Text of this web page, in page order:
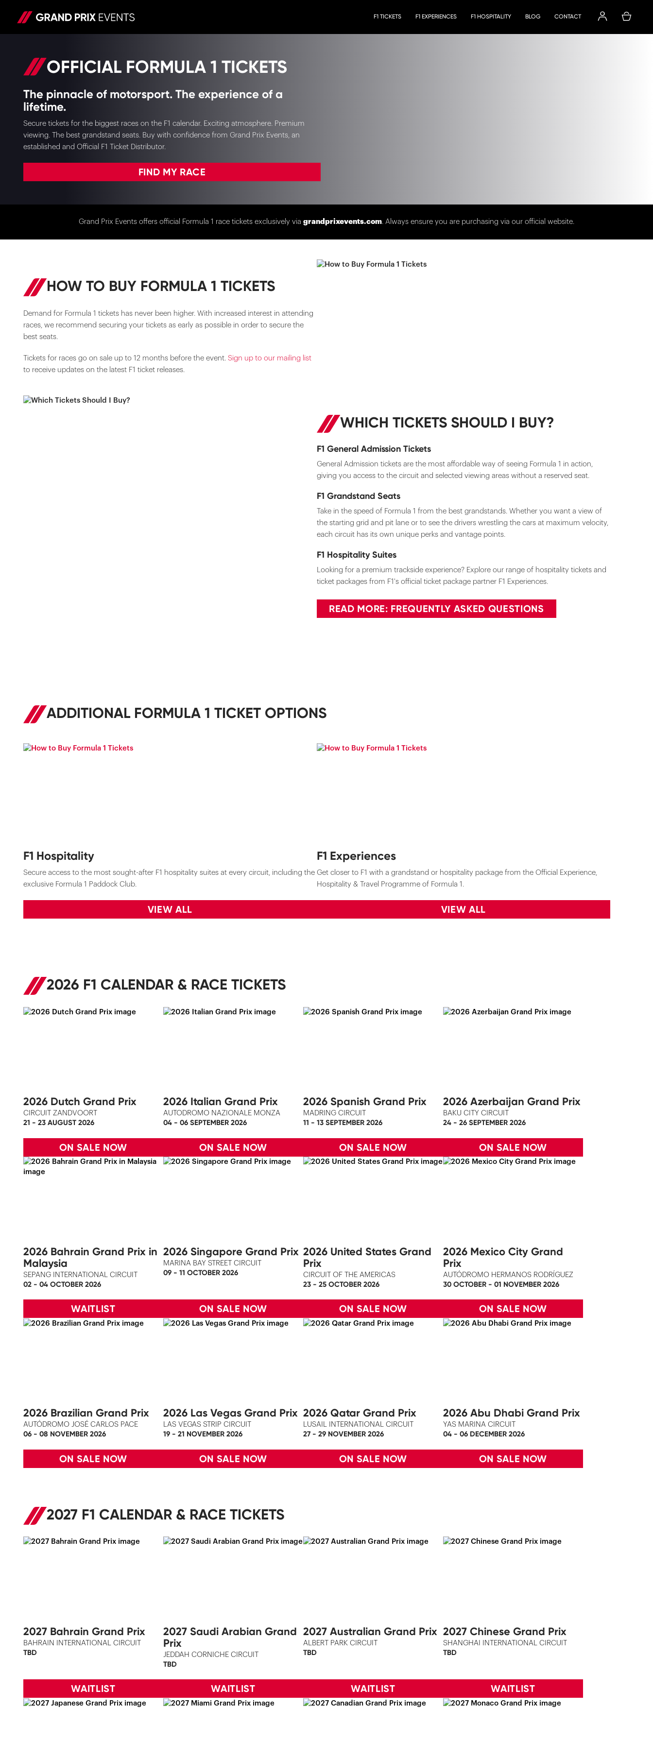
F1 TICKETS F1 EXPERIENCES F1 HOSPITALITY BLOG CONTACT
OFFICIAL FORMULA 1 TICKETS
The pinnacle of motorsport. The experience of a
lifetime.
Secure tickets for the biggest races on the F1 calendar. Exciting atmosphere. Premium
viewing. The best grandstand seats. Buy with confidence from Grand Prix Events, an
established and Official F1 Ticket Distributor.
FIND MY RACE
Grand Prix Events offers official Formula 1 race tickets exclusively via grandprixevents.com. Always ensure you are purchasing via our official website.
HOW TO BUY FORMULA 1 TICKETS
Demand for Formula 1 tickets has never been higher. With increased interest in attending
races, we recommend securing your tickets as early as possible in order to secure the
best seats.
Tickets for races go on sale up to 12 months before the event. Sign up to our mailing list
to receive updates on the latest F1 ticket releases.
WHICH TICKETS SHOULD I BUY?
F1 General Admission Tickets
General Admission tickets are the most affordable way of seeing Formula 1 in action,
giving you access to the circuit and selected viewing areas without a reserved seat.
F1 Grandstand Seats
Take in the speed of Formula 1 from the best grandstands. Whether you want a view of
the starting grid and pit lane or to see the drivers wrestling the cars at maximum velocity,
each circuit has its own unique perks and vantage points.
F1 Hospitality Suites
Looking for a premium trackside experience? Explore our range of hospitality tickets and
ticket packages from F1's official ticket package partner F1 Experiences.
READ MORE: FREQUENTLY ASKED QUESTIONS
ADDITIONAL FORMULA 1 TICKET OPTIONS
F1 Hospitality
Secure access to the most sought-after F1 hospitality suites at every circuit, including the
exclusive Formula 1 Paddock Club.
VIEW ALL
F1 Experiences
Get closer to F1 with a grandstand or hospitality package from the Official Experience,
Hospitality & Travel Programme of Formula 1.
VIEW ALL
2026 F1 CALENDAR & RACE TICKETS
2026 Dutch Grand Prix
CIRCUIT ZANDVOORT
21 - 23 AUGUST 2026
ON SALE NOW
2026 Italian Grand Prix
AUTODROMO NAZIONALE MONZA
04 - 06 SEPTEMBER 2026
ON SALE NOW
2026 Spanish Grand Prix
MADRING CIRCUIT
11 - 13 SEPTEMBER 2026
ON SALE NOW
2026 Azerbaijan Grand Prix
BAKU CITY CIRCUIT
24 - 26 SEPTEMBER 2026
ON SALE NOW
2026 Bahrain Grand Prix in
Malaysia
SEPANG INTERNATIONAL CIRCUIT
02 - 04 OCTOBER 2026
WAITLIST
2026 Singapore Grand Prix
MARINA BAY STREET CIRCUIT
09 - 11 OCTOBER 2026
ON SALE NOW
2026 United States Grand
Prix
CIRCUIT OF THE AMERICAS
23 - 25 OCTOBER 2026
ON SALE NOW
2026 Mexico City Grand
Prix
AUTÓDROMO HERMANOS RODRÍGUEZ
30 OCTOBER - 01 NOVEMBER 2026
ON SALE NOW
2026 Brazilian Grand Prix
AUTÓDROMO JOSÉ CARLOS PACE
06 - 08 NOVEMBER 2026
ON SALE NOW
2026 Las Vegas Grand Prix
LAS VEGAS STRIP CIRCUIT
19 - 21 NOVEMBER 2026
ON SALE NOW
2026 Qatar Grand Prix
LUSAIL INTERNATIONAL CIRCUIT
27 - 29 NOVEMBER 2026
ON SALE NOW
2026 Abu Dhabi Grand Prix
YAS MARINA CIRCUIT
04 - 06 DECEMBER 2026
ON SALE NOW
2027 F1 CALENDAR & RACE TICKETS
2027 Bahrain Grand Prix
BAHRAIN INTERNATIONAL CIRCUIT
TBD
WAITLIST
2027 Saudi Arabian Grand
Prix
JEDDAH CORNICHE CIRCUIT
TBD
WAITLIST
2027 Australian Grand Prix
ALBERT PARK CIRCUIT
TBD
WAITLIST
2027 Chinese Grand Prix
SHANGHAI INTERNATIONAL CIRCUIT
TBD
WAITLIST